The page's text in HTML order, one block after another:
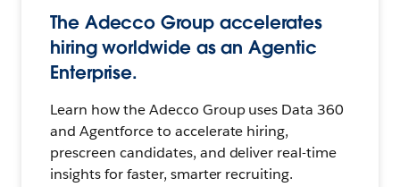
The Adecco Group accelerates
hiring worldwide as an Agentic
Enterprise.
Learn how the Adecco Group uses Data 360
and Agentforce to accelerate hiring,
prescreen candidates, and deliver real-time
insights for faster, smarter recruiting.